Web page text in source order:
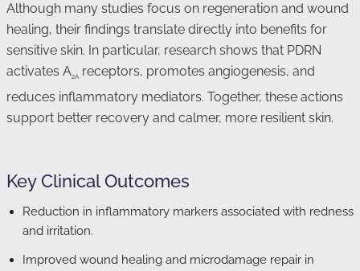
Although many studies focus on regeneration and wound
healing, their findings translate directly into benefits for
sensitive skin. In particular, research shows that PDRN
activates A2A receptors, promotes angiogenesis, and
reduces inflammatory mediators. Together, these actions
support better recovery and calmer, more resilient skin.
Key Clinical Outcomes
Reduction in inflammatory markers associated with redness
and irritation.
Improved wound healing and microdamage repair in